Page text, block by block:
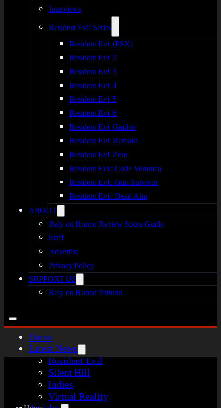
Interviews
Resident Evil Series
Resident Evil (PSX)
Resident Evil 2
Resident Evil 3
Resident Evil 4
Resident Evil 5
Resident Evil 6
Resident Evil Gaiden
Resident Evil Remake
Resident Evil Zero
Resident Evil: Code Veronica
Resident Evil: Gun Survivor
Resident Evil: Dead Aim
ABOUT
Rely on Horror Review Score Guide
Staff
Advertise
Privacy Policy
SUPPORT US
Rely on Horror Patreon
Home
Latest News
Resident Evil
Silent Hill
Indies
Virtual Reality